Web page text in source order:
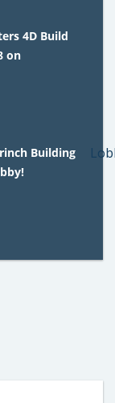
4D Build
on
Building